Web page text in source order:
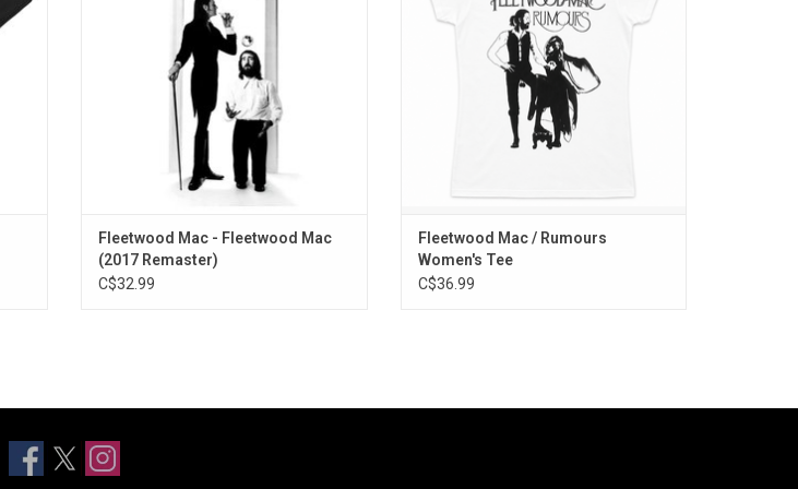
Highlights include "Landside", "Over My
Head", "Rhiannon" and "Say You Love Me".
ADD TO CART
Fleetwood Mac - Fleetwood Mac
(2017 Remaster)
C$32.99
ADD TO CART
Fleetwood Mac / Rumours
Women's Tee
C$36.99